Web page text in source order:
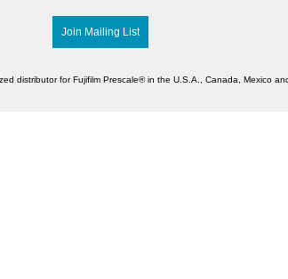
Join Mailing List
distributor for Fujifilm Prescale® in the U.S.A., Canada, Mexico